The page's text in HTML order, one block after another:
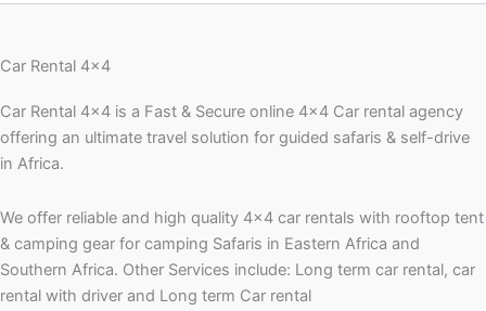
Car Rental 4x4
Car Rental 4×4 is a Fast & Secure online 4×4 Car rental agency
offering an ultimate travel solution for guided safaris & self-drive
in Africa.
We offer reliable and high quality 4×4 car rentals with rooftop tent
& camping gear for camping Safaris in Eastern Africa and
Southern Africa. Other Services include: Long term car rental, car
rental with driver and Long term Car rental